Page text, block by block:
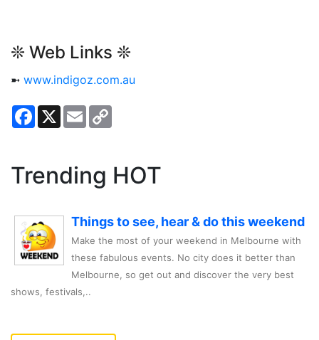
❊ Web Links ❊
➼ www.indigoz.com.au
Facebook
X Email
Trending HOT
Things to see, hear & do this weekend
Make the most of your weekend in Melbourne with
these fabulous events. No city does it better than
Melbourne, so get out and discover the very best
shows, festivals,..